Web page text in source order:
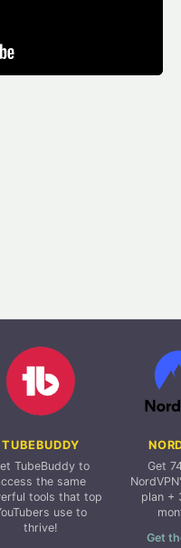
TUBEBUDDY
TubeBuddy to
the same
tools that top
use to
thrive!
Get
plan +
Get